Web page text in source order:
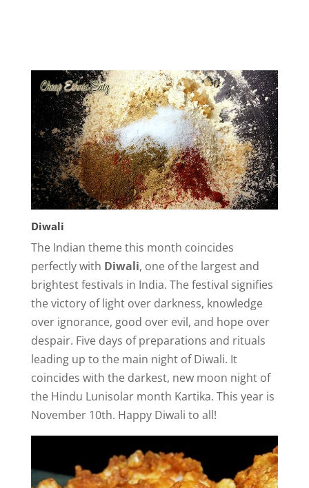
Diwali
The Indian theme this month coincides
perfectly with Diwali, one of the largest and
brightest festivals in India. The festival signifies
the victory of light over darkness, knowledge
over ignorance, good over evil, and hope over
despair. Five days of preparations and rituals
leading up to the main night of Diwali. It
coincides with the darkest, new moon night of
the Hindu Lunisolar month Kartika. This year is
November 10th. Happy Diwali to all!